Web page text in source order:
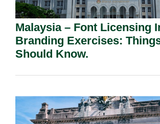
Malaysia – Font Licensing
Branding Exercises:
Should Know.